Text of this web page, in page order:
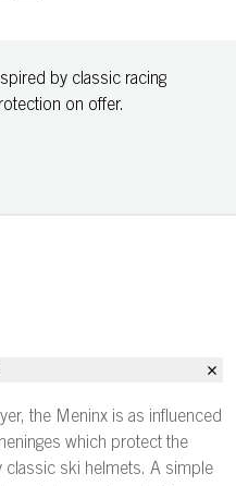
by classic racing
on offer.
the Meninx is as influenced
which protect the
classic ski helmets. A simple